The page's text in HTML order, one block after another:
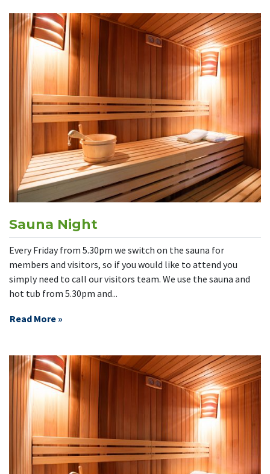
Sauna Night
Every Friday from 5.30pm we switch on the sauna for
members and visitors, so if you would like to attend you
simply need to call our visitors team. We use the sauna and
hot tub from 5.30pm and...
Read More »